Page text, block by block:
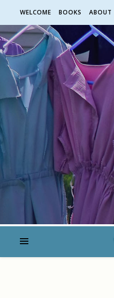
WELCOME BOOKS ABOUT